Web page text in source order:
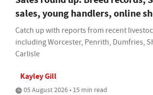
sales, young handlers, online
Catch up with reports from recent
including Worcester, Penrith, Dumfries,
Carlisle
Kayley Gill
05 August 2026 • 15 min read